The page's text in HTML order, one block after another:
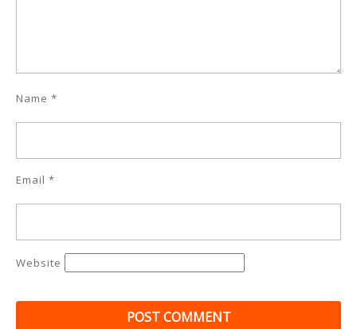
Name *
Email *
Website